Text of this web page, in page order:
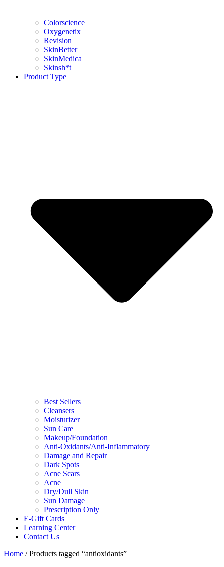
Colorscience
Oxygenetix
Revision
SkinBetter
SkinMedica
Skinsh*t
Product Type
Best Sellers
Cleansers
Moisturizer
Sun Care
Makeup/Foundation
Anti-Oxidants/Anti-Inflammatory
Damage and Repair
Dark Spots
Acne Scars
Acne
Dry/Dull Skin
Sun Damage
Prescription Only
E-Gift Cards
Learning Center
Contact Us
Home / Products tagged “antioxidants”